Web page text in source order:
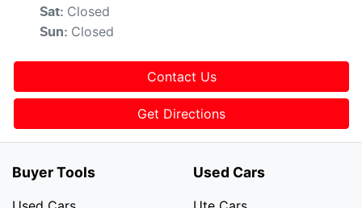
Sat: Closed
Sun: Closed
Contact Us
Get Directions
Buyer Tools Used Cars